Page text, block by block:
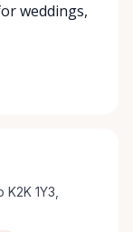
weddings,
1Y3,